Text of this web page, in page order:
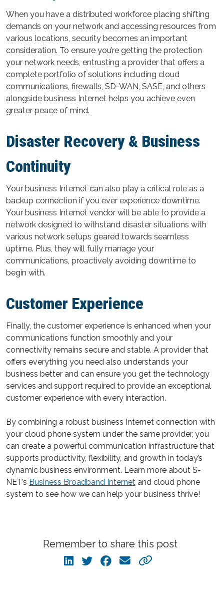
When you have a distributed workforce placing shifting
demands on your network and accessing resources from
various locations, security becomes an important
consideration. To ensure you’re getting the protection
your network needs, entrusting a provider that offers a
complete portfolio of solutions including cloud
communications, firewalls, SD-WAN, SASE, and others
alongside business Internet helps you achieve even
greater peace of mind.
Disaster Recovery & Business
Continuity
Your business Internet can also play a critical role as a
backup connection if you ever experience downtime.
Your business Internet vendor will be able to provide a
network designed to withstand disaster situations with
various network setups geared towards seamless
uptime. Plus, they will fully manage your
communications, proactively avoiding downtime to
begin with.
Customer Experience
Finally, the customer experience is enhanced when your
communications function smoothly and your
connectivity remains secure and stable. A provider that
offers everything you need also understands your
business better and can ensure you get the technology
services and support required to provide an exceptional
customer experience with every interaction.
By combining a robust business Internet connection with
your cloud phone system under the same provider, you
can create a powerful communication infrastructure that
supports productivity, flexibility, and growth in today’s
dynamic business environment. Learn more about S-
NET’s Business Broadband Internet and cloud phone
system to see how we can help your business thrive!
Remember to share this post